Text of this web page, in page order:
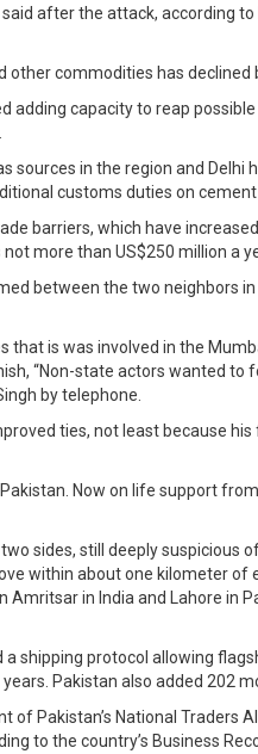
after the attack, according
commodities has declined
capacity to reap
in the region and Delhi
customs duties on cement
barriers, which have
more than US$250 million a
between the two neighbors
is was involved in the
“Non-state actors wanted
by telephone.
ties, not least because
Now on life support
sides, still deeply suspicious
within about one kilometer of
in India and Lahore in
shipping protocol allowing
Pakistan also added 202
Pakistan’s National Traders
to the country’s Business